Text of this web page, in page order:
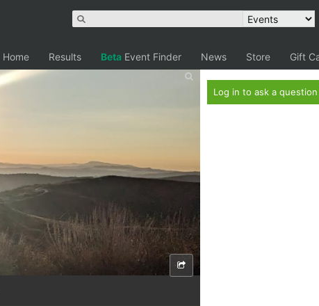
Home Results Beta Event Finder News Store Gift
Log in to ask a question